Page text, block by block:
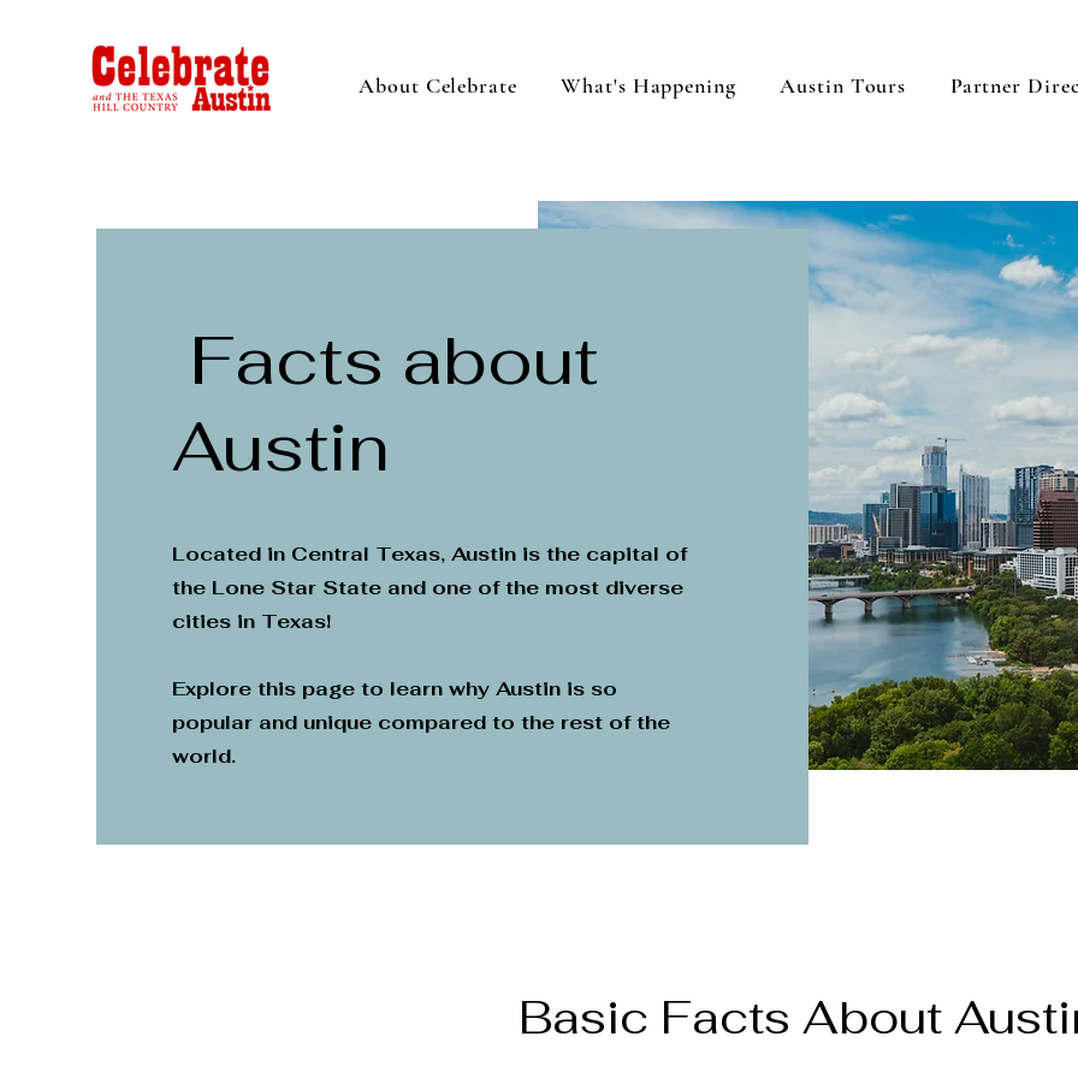
About Celebrate What's Happening Austin Tours Partner
Facts about
Austin
Located in Central Texas, Austin is the capital of
the Lone Star State and one of the most diverse
cities in Texas!
Explore this page to learn why Austin is so
popular and unique compared to the rest of the
world.
Basic Facts About